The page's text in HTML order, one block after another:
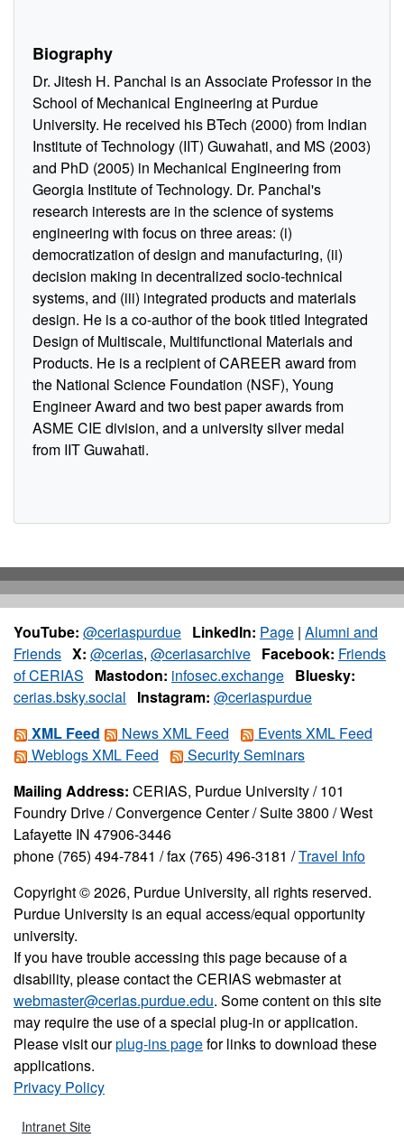
Biography
Dr. Jitesh H. Panchal is an Associate Professor in the
School of Mechanical Engineering at Purdue
University. He received his BTech (2000) from Indian
Institute of Technology (IIT) Guwahati, and MS (2003)
and PhD (2005) in Mechanical Engineering from
Georgia Institute of Technology. Dr. Panchal's
research interests are in the science of systems
engineering with focus on three areas: (i)
democratization of design and manufacturing, (ii)
decision making in decentralized socio-technical
systems, and (iii) integrated products and materials
design. He is a co-author of the book titled Integrated
Design of Multiscale, Multifunctional Materials and
Products. He is a recipient of CAREER award from
the National Science Foundation (NSF), Young
Engineer Award and two best paper awards from
ASME CIE division, and a university silver medal
from IIT Guwahati.
YouTube: @ceriaspurdue LinkedIn: Page | Alumni and
Friends X: @cerias, @ceriasarchive Facebook: Friends
of CERIAS
Mastodon: infosec.exchange Bluesky:
cerias.bsky.social
Instagram: @ceriaspurdue
XML Feed
News XML Feed
Events XML Feed
Weblogs XML Feed
Security Seminars
Mailing Address: CERIAS, Purdue University / 101
Foundry Drive / Convergence Center / Suite 3800 / West
Lafayette IN 47906-3446
phone (765) 494-7841 / fax (765) 496-3181 /Travel Info
Copyright © 2026, Purdue University, all rights reserved.
Purdue University is an equal access/equal opportunity
university.
If you have trouble accessing this page because of a
disability, please contact the CERIAS webmaster at
webmaster@cerias.purdue.edu. Some content on this site
may require the use of a special plug-in or application.
Please visit ourplug-ins pagefor links to download these
applications.
Privacy Policy
Intranet Site